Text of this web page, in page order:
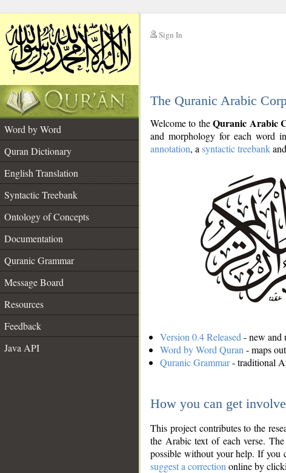
Sign In
The Quranic Arabic
Word by Word
Quran Dictionary
English Translation
Syntactic Treebank
Ontology of Concepts
Documentation
Quranic Grammar
Message Board
Resources
Feedback
Java API
Welcome to theQuranic Arabic
and morphology for each word
annotation, a syntactic treebank
Version 0.4 Released - new and
Word by Word Quran - maps
Quranic Grammar- traditional
How you can get
This project contributes to the
the Arabic text of each verse.
possible without your help. If you
suggest a correction online by